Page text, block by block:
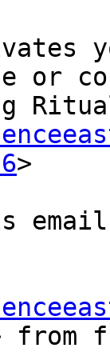
or
>
email
from